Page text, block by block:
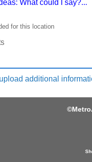
What could I say?...
for this location
additional
©